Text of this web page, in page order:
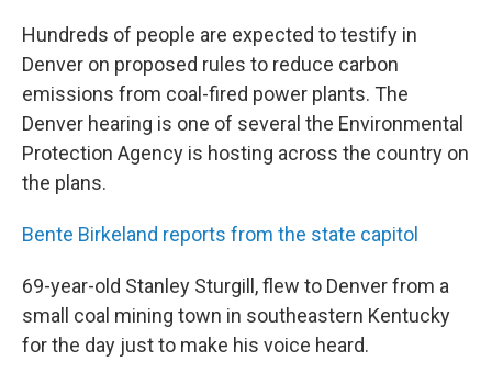
Hundreds of people are expected to testify in
Denver on proposed rules to reduce carbon
emissions from coal-fired power plants. The
Denver hearing is one of several the Environmental
Protection Agency is hosting across the country on
the plans.
Bente Birkeland reports from the state capitol
69-year-old Stanley Sturgill, flew to Denver from a
small coal mining town in southeastern Kentucky
for the day just to make his voice heard.